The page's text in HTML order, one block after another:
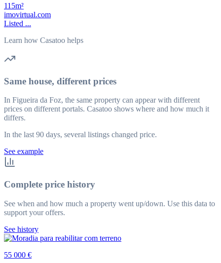
115m²
imovirtual.com
Listed ...
Learn how Casatoo helps
Same house, different prices
In Figueira da Foz, the same property can appear with different
prices on different portals. Casatoo shows where and how much it
differs.
In the last 90 days, several listings changed price.
See example
Complete price history
See when and how much a property went up/down. Use this data to
support your offers.
See history
55 000 €